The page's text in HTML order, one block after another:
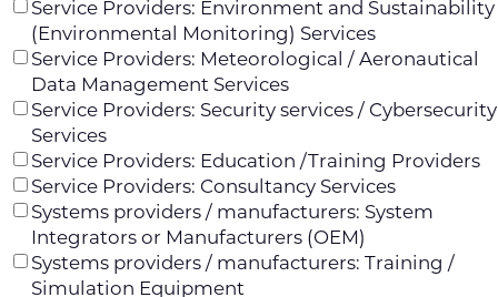
Service Providers: Environment and Sustainability
(Environmental Monitoring) Services
Service Providers: Meteorological / Aeronautical
Data Management Services
Service Providers: Security services / Cybersecurity
Services
Service Providers: Education /Training Providers
Service Providers: Consultancy Services
Systems providers / manufacturers: System
Integrators or Manufacturers (OEM)
Systems providers / manufacturers: Training /
Simulation Equipment